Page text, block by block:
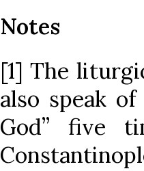
Notes
[1] The
also speak
God” five